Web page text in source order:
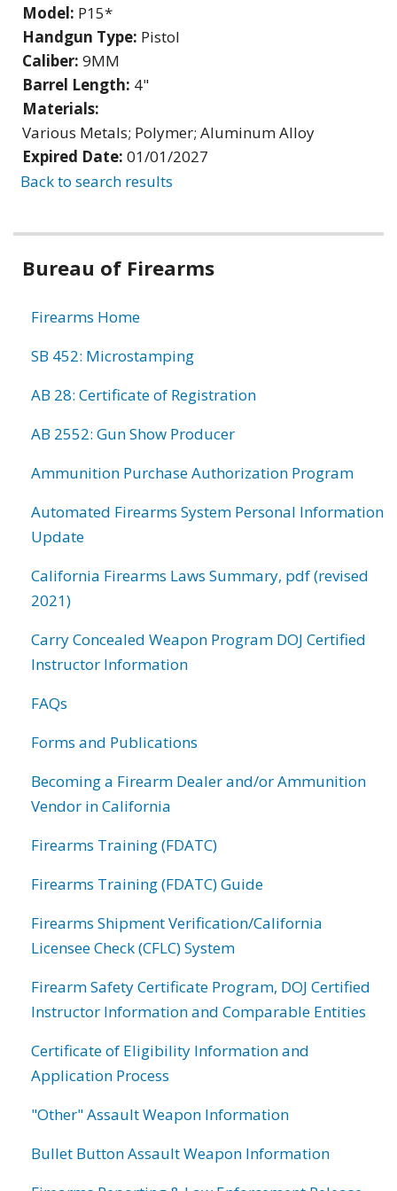
Model: P15*
Handgun Type: Pistol
Caliber: 9MM
Barrel Length: 4"
Materials:
Various Metals; Polymer; Aluminum Alloy
Expired Date: 01/01/2027
Back to search results
Bureau of Firearms
Firearms Home
SB 452: Microstamping
AB 28: Certificate of Registration
AB 2552: Gun Show Producer
Ammunition Purchase Authorization Program
Automated Firearms System Personal Information
Update
California Firearms Laws Summary, pdf (revised
2021)
Carry Concealed Weapon Program DOJ Certified
Instructor Information
FAQs
Forms and Publications
Becoming a Firearm Dealer and/or Ammunition
Vendor in California
Firearms Training (FDATC)
Firearms Training (FDATC) Guide
Firearms Shipment Verification/California
Licensee Check (CFLC) System
Firearm Safety Certificate Program, DOJ Certified
Instructor Information and Comparable Entities
Certificate of Eligibility Information and
Application Process
"Other" Assault Weapon Information
Bullet Button Assault Weapon Information